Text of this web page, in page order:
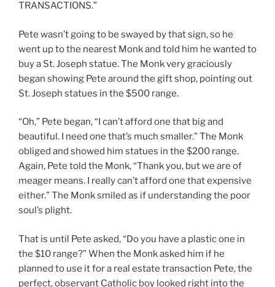
TRANSACTIONS.”
Pete wasn’t going to be swayed by that sign, so he
went up to the nearest Monk and told him he wanted to
buy a St. Joseph statue. The Monk very graciously
began showing Pete around the gift shop, pointing out
St. Joseph statues in the $500 range.
“Oh,” Pete began, “I can’t afford one that big and
beautiful. I need one that’s much smaller.” The Monk
obliged and showed him statues in the $200 range.
Again, Pete told the Monk, “Thank you, but we are of
meager means. I really can’t afford one that expensive
either.” The Monk smiled as if understanding the poor
soul’s plight.
That is until Pete asked, “Do you have a plastic one in
the $10 range?” When the Monk asked him if he
planned to use it for a real estate transaction Pete, the
perfect, observant Catholic boy looked right into the